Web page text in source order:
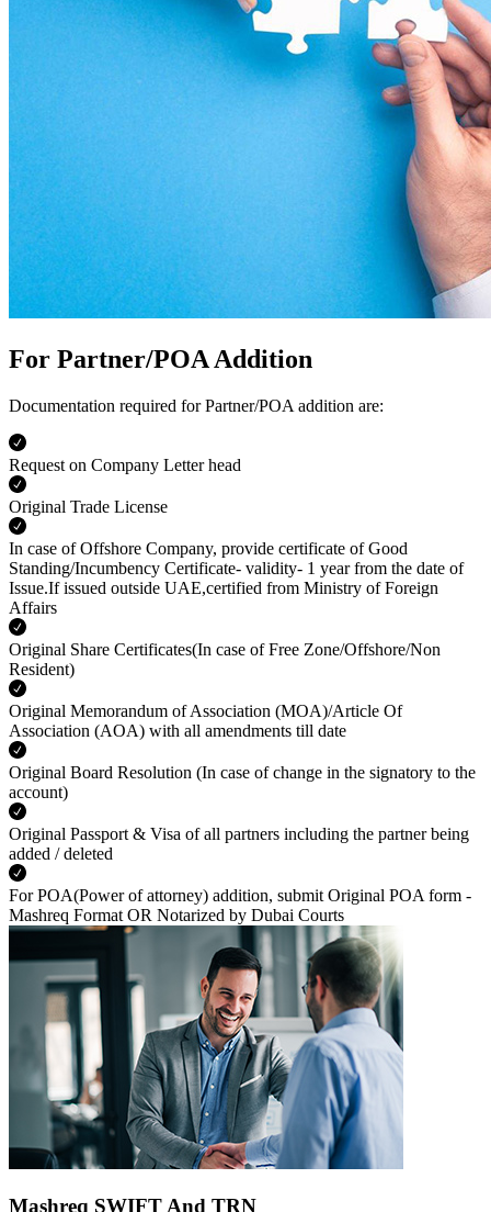
For Partner/POA Addition
Documentation required for Partner/POA addition are:
Request on Company Letter head
Original Trade License
In case of Offshore Company, provide certificate of Good
Standing/Incumbency Certificate- validity- 1 year from the date of
Issue.If issued outside UAE,certified from Ministry of Foreign
Affairs
Original Share Certificates(In case of Free Zone/Offshore/Non
Resident)
Original Memorandum of Association (MOA)/Article Of
Association (AOA) with all amendments till date
Original Board Resolution (In case of change in the signatory to the
account)
Original Passport & Visa of all partners including the partner being
added / deleted
For POA(Power of attorney) addition, submit Original POA form -
Mashreq Format OR Notarized by Dubai Courts
Mashreq SWIFT And TRN